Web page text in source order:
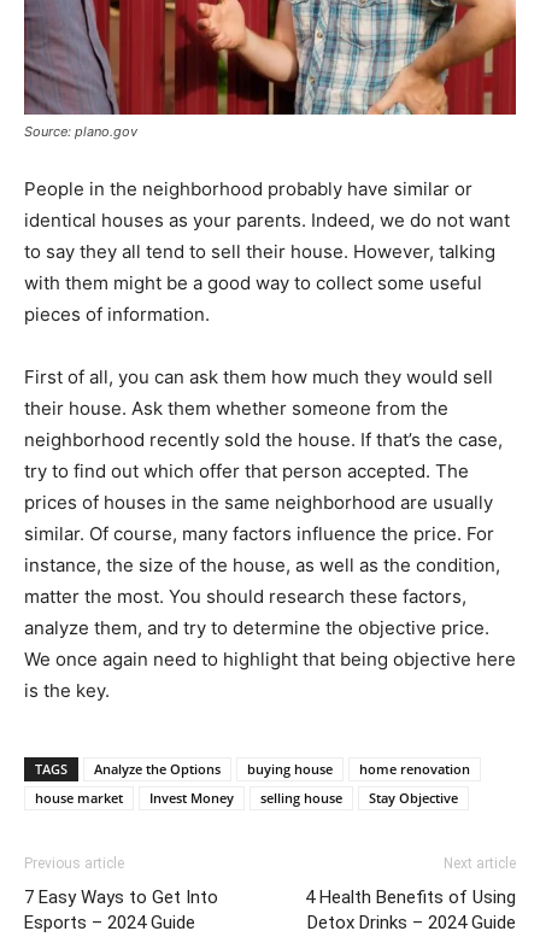
Source: plano.gov
People in the neighborhood probably have similar or
identical houses as your parents. Indeed, we do not want
to say they all tend to sell their house. However, talking
with them might be a good way to collect some useful
pieces of information.
First of all, you can ask them how much they would sell
their house. Ask them whether someone from the
neighborhood recently sold the house. If that’s the case,
try to find out which offer that person accepted. The
prices of houses in the same neighborhood are usually
similar. Of course, many factors influence the price. For
instance, the size of the house, as well as the condition,
matter the most. You should research these factors,
analyze them, and try to determine the objective price.
We once again need to highlight that being objective here
is the key.
TAGS Analyze the Options buying house
home renovation
house market
Invest Money selling house Stay Objective
Previous article
7 Easy Ways to Get Into
Esports – 2024 Guide
Next article
4 Health Benefits of Using
Detox Drinks – 2024 Guide